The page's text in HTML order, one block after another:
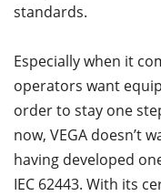
standards.
Especially when it
operators want
order to stay one
now, VEGA doesn’t
having developed
IEC 62443. With its